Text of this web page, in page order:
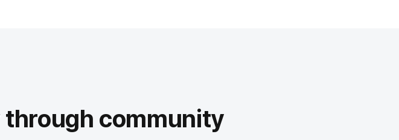
through community